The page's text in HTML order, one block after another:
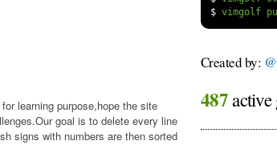
$
learning purpose,hope the site
goal is to delete every line
signs with numbers are then sorted
Created by:
487